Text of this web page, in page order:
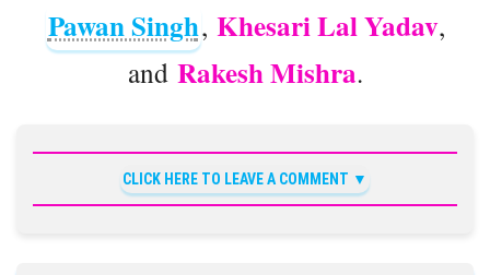
Pawan Singh, Khesari Lal Yadav,
and Rakesh Mishra.
CLICK HERE TO LEAVE A COMMENT